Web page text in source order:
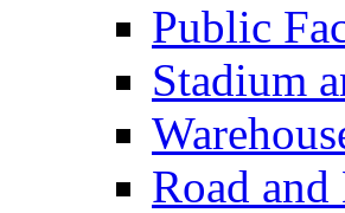
Public
Stadium
Road